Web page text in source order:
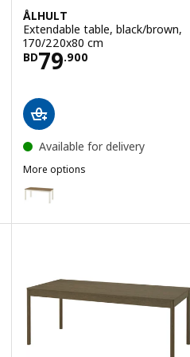
black/brown, 120/170x80 cm
ÅLHULT
Extendable table, black/brown,
170/220x80 cm
BD79.900
Price BD 79.900
Available for delivery
More options
Option: ÅLHULT, Extendable